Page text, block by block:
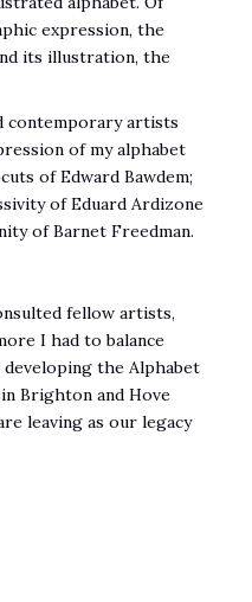
expression, the
its illustration, the
contemporary artists
of my alphabet
of Edward Bawdem;
of Eduard Ardizone
of Barnet Freedman.
fellow artists,
I had to balance
the Alphabet
Brighton and Hove
leaving as our legacy